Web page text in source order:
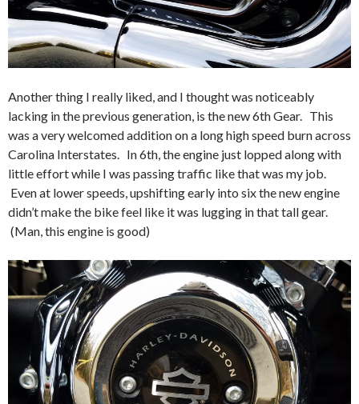
Another thing I really liked, and I thought was noticeably
lacking in the previous generation, is the new 6th Gear. This
was a very welcomed addition on a long high speed burn across
Carolina Interstates. In 6th, the engine just lopped along with
little effort while I was passing traffic like that was my job.
Even at lower speeds, upshifting early into six the new engine
didn’t make the bike feel like it was lugging in that tall gear.
(Man, this engine is good)